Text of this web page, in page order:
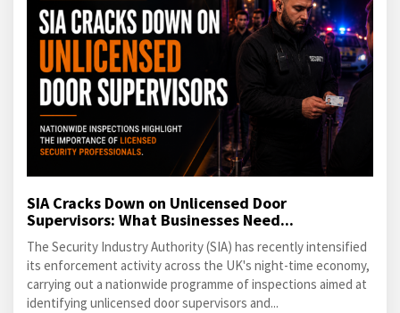
SIA Cracks Down on Unlicensed Door
Supervisors: What Businesses Need...
The Security Industry Authority (SIA) has recently intensified
its enforcement activity across the UK's night-time economy,
carrying out a nationwide programme of inspections aimed at
identifying unlicensed door supervisors and...